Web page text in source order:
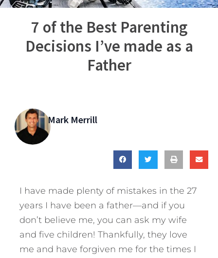
7 of the Best Parenting
Decisions I’ve made as a
Father
Mark Merrill
I have made plenty of mistakes in the 27
years I have been a father—and if you
don’t believe me, you can ask my wife
and five children! Thankfully, they love
me and have forgiven me for the times I